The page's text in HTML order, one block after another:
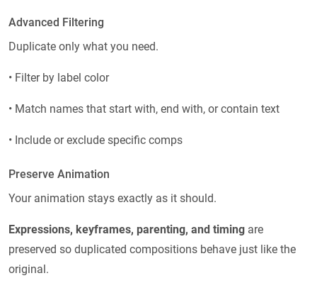
Advanced Filtering
Duplicate only what you need.
• Filter by label color
• Match names that start with, end with, or contain text
• Include or exclude specific comps
Preserve Animation
Your animation stays exactly as it should.
Expressions, keyframes, parenting, and timing are
preserved so duplicated compositions behave just like the
original.